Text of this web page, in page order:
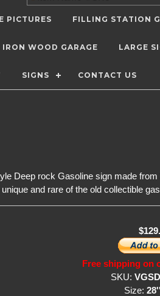
PICTURES FILLING STATION
IRON WOOD GARAGE LARGE
SIGNS CONTACT US
Deep rock Gasoline sign made
and rare of the old collectible
Free shipping on
SKU:
Size: